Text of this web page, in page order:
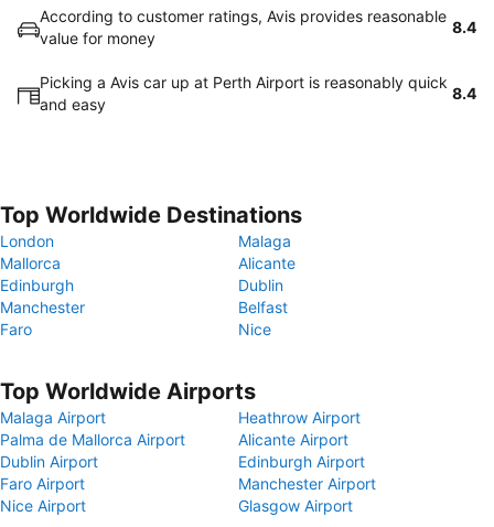
According to customer ratings, Avis provides reasonable
value for money
8.4
Picking a Avis car up at Perth Airport is reasonably quick
and easy
8.4
Top Worldwide Destinations
London
Malaga
Mallorca
Alicante
Edinburgh
Dublin
Manchester
Belfast
Faro
Nice
Top Worldwide Airports
Malaga Airport
Heathrow Airport
Palma de Mallorca Airport
Alicante Airport
Dublin Airport
Edinburgh Airport
Faro Airport
Manchester Airport
Nice Airport
Glasgow Airport